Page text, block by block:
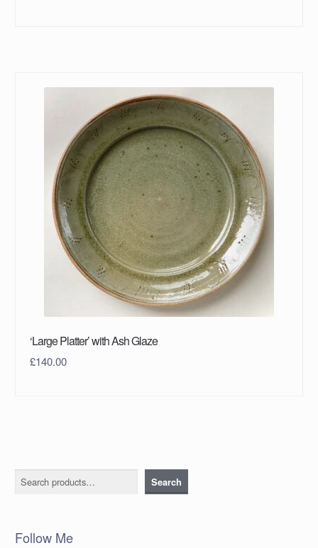
‘Large Platter’ with Ash Glaze
£140.00
Search Search
Follow Me